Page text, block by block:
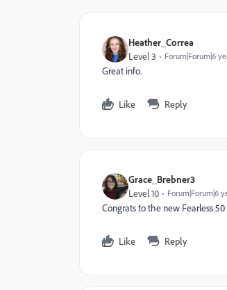
Heather_Correa
Level 3 Forum|Forum|6
Great info.
Like Reply
Grace_Brebner3
Level 10 Forum|Forum|6
Congrats to the new Fearless 50
Like Reply